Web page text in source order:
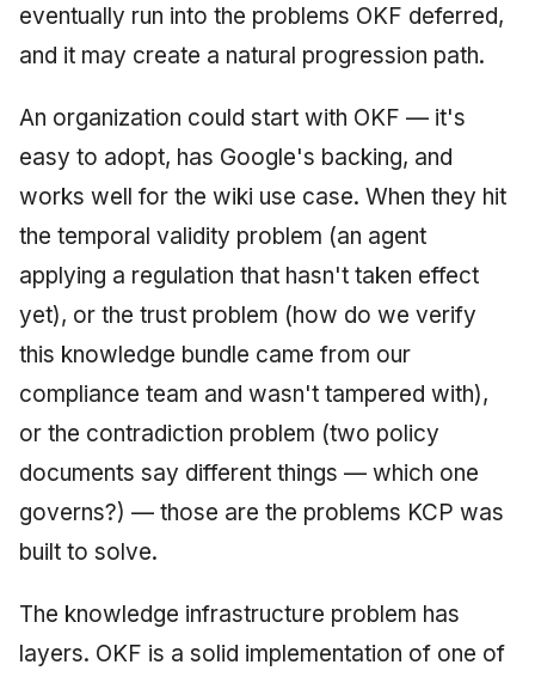
eventually run into the problems OKF deferred,
and it may create a natural progression path.
An organization could start with OKF — it's
easy to adopt, has Google's backing, and
works well for the wiki use case. When they hit
the temporal validity problem (an agent
applying a regulation that hasn't taken effect
yet), or the trust problem (how do we verify
this knowledge bundle came from our
compliance team and wasn't tampered with),
or the contradiction problem (two policy
documents say different things — which one
governs?) — those are the problems KCP was
built to solve.
The knowledge infrastructure problem has
layers. OKF is a solid implementation of one of